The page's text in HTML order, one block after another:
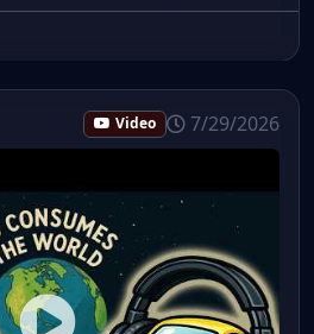
Video 7/29/2026